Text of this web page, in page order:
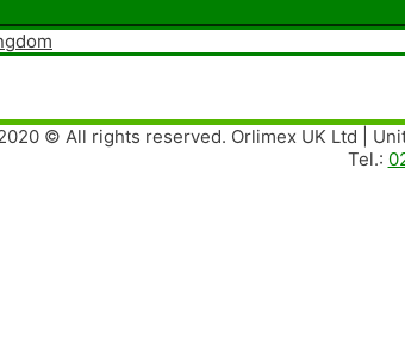
© All rights reserved. Orlimex UK Ltd |
Tel.: